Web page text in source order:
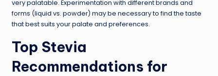
very palatable. Experimentation with different brands and
forms (liquid vs. powder) may be necessary to find the taste
that best suits your palate and preferences.
Top Stevia
Recommendations for